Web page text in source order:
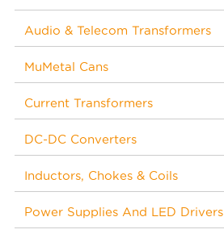
Audio & Telecom Transformers
MuMetal Cans
Current Transformers
DC-DC Converters
Inductors, Chokes & Coils
Power Supplies And LED Drivers